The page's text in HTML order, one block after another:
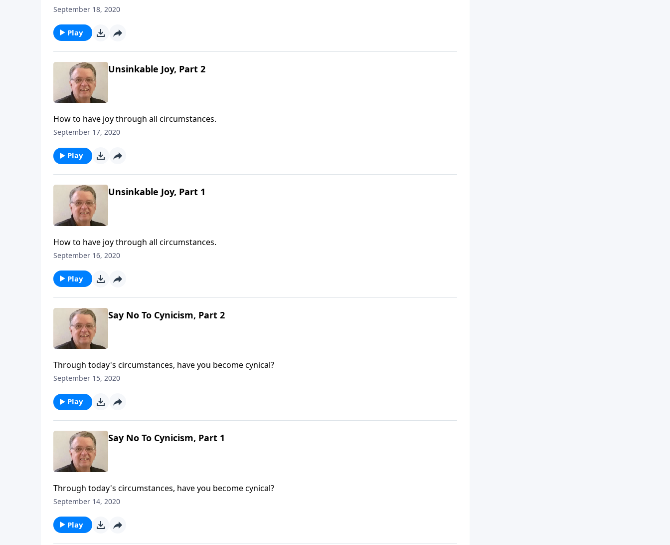
September 18, 2020
Play
Unsinkable Joy, Part 2
How to have joy through all circumstances.
September 17, 2020
Play
Unsinkable Joy, Part 1
How to have joy through all circumstances.
September 16, 2020
Play
Say No To Cynicism, Part 2
Through today's circumstances, have you become cynical?
September 15, 2020
Play
Say No To Cynicism, Part 1
Through today's circumstances, have you become cynical?
September 14, 2020
Play